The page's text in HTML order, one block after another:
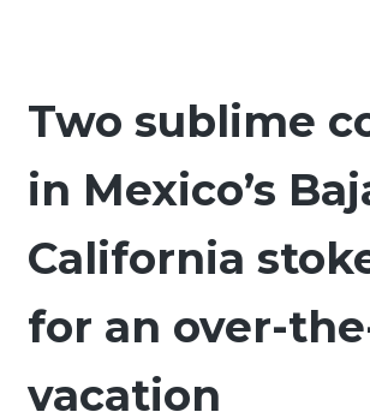
Two sublime
in Mexico’s
California
for an over-
vacation